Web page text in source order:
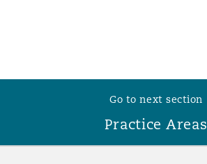
Go to next section
Practice Areas